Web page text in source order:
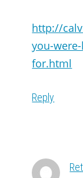
http://
you-
for.html
Reply